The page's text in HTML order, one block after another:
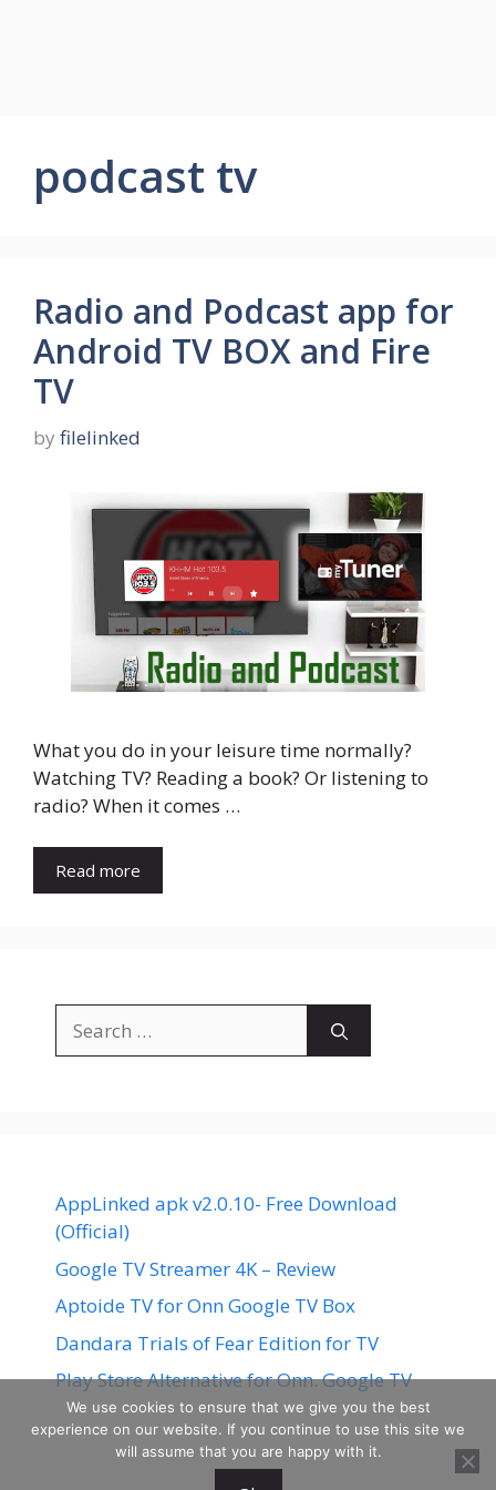
podcast tv
Radio and Podcast app for
Android TV BOX and Fire
TV
by filelinked
What you do in your leisure time normally?
Watching TV? Reading a book? Or listening to
radio? When it comes …
Read more
for:
AppLinked apk v2.0.10- Free Download
(Official)
Google TV Streamer 4K – Review
Aptoide TV for Onn Google TV Box
Dandara Trials of Fear Edition for TV
Play Store Alternative for Onn. Google TV
We use cookies to ensure that we give you the best
experience on our website. If you continue to use this site we
will assume that you are happy with it.